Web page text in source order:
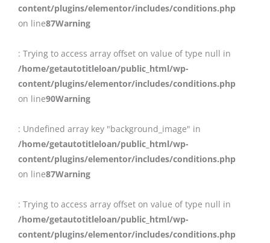
content/plugins/elementor/includes/conditions.php
on line87Warning
: Trying to access array offset on value of type null in
/home/getautotitleloan/public_html/wp-
content/plugins/elementor/includes/conditions.php
on line90Warning
: Undefined array key "background_image" in
/home/getautotitleloan/public_html/wp-
content/plugins/elementor/includes/conditions.php
on line87Warning
: Trying to access array offset on value of type null in
/home/getautotitleloan/public_html/wp-
content/plugins/elementor/includes/conditions.php